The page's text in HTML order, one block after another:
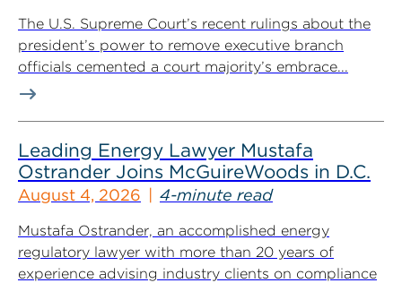
The U.S. Supreme Court’s recent rulings about the
president’s power to remove executive branch
officials cemented a court majority’s embrace...
Leading Energy Lawyer Mustafa
Ostrander Joins McGuireWoods in D.C.
August 4, 2026 4-minute read
Mustafa Ostrander, an accomplished energy
regulatory lawyer with more than 20 years of
experience advising industry clients on compliance